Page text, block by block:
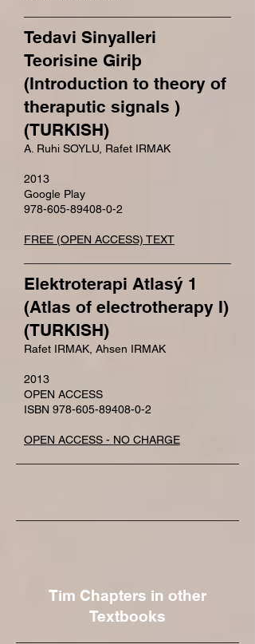
Tedavi Sinyalleri
Teorisine Giriþ
(Introduction to theory of
theraputic signals )
(TURKISH)
A. Ruhi SOYLU, Rafet IRMAK
2013
Google Play
978-605-89408-0-2
FREE (OPEN ACCESS) TEXT
Elektroterapi Atlasý 1
(Atlas of electrotherapy I)
(TURKISH)
Rafet IRMAK, Ahsen IRMAK
2013
OPEN ACCESS
ISBN 978-605-89408-0-2
OPEN ACCESS - NO CHARGE
Tim Chapters in other
Textbooks